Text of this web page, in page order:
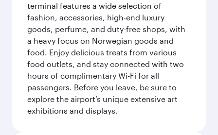
terminal features a wide selection of
fashion, accessories, high-end luxury
goods, perfume, and duty-free shops, with
a heavy focus on Norwegian goods and
food. Enjoy delicious treats from various
food outlets, and stay connected with two
hours of complimentary Wi-Fi for all
passengers. Before you leave, be sure to
explore the airport’s unique extensive art
exhibitions and displays.